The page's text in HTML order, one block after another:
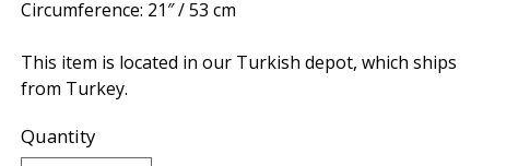
Circumference: 21″ / 53 cm
This item is located in our Turkish depot, which ships
from Turkey.
Quantity